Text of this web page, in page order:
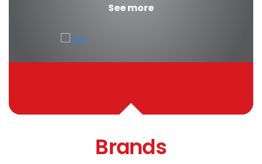
good luxury car has an innate...
See more
Brands